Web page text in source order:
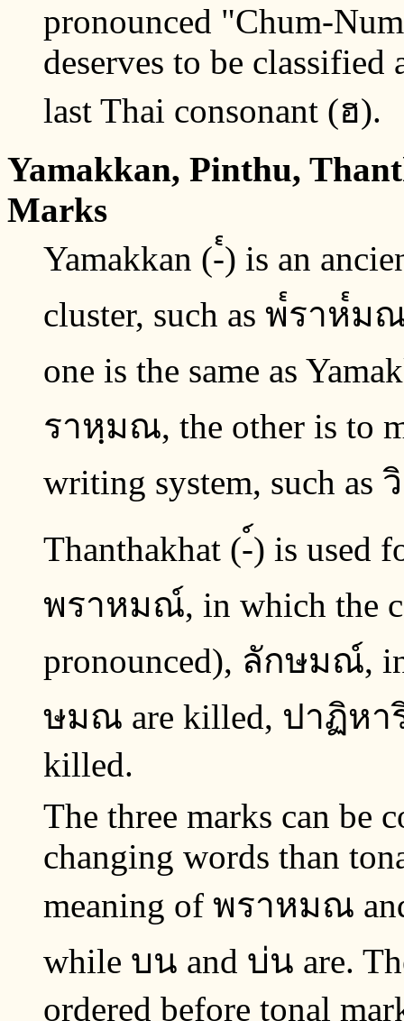
pronounced "Chum-
deserves to be classified
last Thai consonant (ฮ).
Yamakkan, Pinthu,
Marks
Yamakkan (-๎) is an
cluster, such as พ๎ราห๎ม
one is the same as
ราหฺมณ, the other is to
writing system, such as
Thanthakhat (-์) is used
พราหมณ์, in which the
pronounced), ลักษมณ์, in
ษมณ are killed, ปาฏิหาริ
killed.
The three marks can be
changing words than
meaning of พราหมณ
while บน and บ่น are.
ordered before tonal